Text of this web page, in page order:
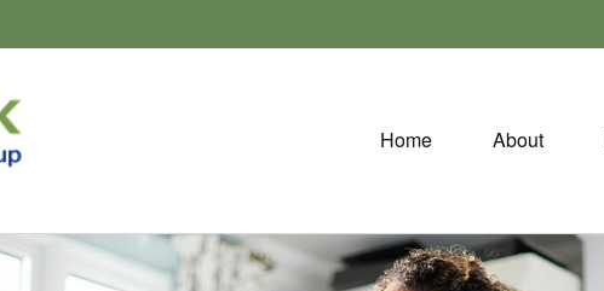
Home About